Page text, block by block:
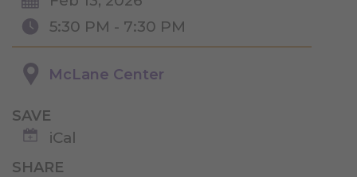
5:30 PM - 7:30 PM
McLane Center
SAVE
iCal
SHARE